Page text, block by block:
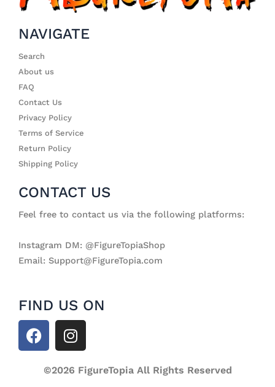
NAVIGATE
Search
About us
FAQ
Contact Us
Privacy Policy
Terms of Service
Return Policy
Shipping Policy
CONTACT US
Feel free to contact us via the following platforms:
Instagram DM: @FigureTopiaShop
Email: Support@FigureTopia.com
FIND US ON
F
a
I
n
t
©2026 FigureTopia All Rights Reserved